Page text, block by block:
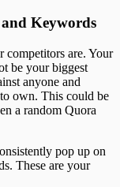
Keywords
are. Your
be your biggest
anyone and
own. This could be
a random Quora
pop up on
These are your